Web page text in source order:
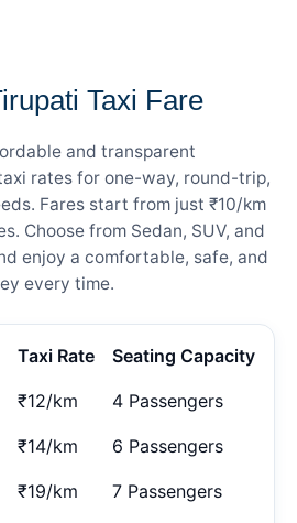
Taxi Fare
and transparent
rates for one-way, round-trip,
Fares start from just ₹10/km
Choose from Sedan, SUV, and
enjoy a comfortable, safe, and
every time.
Taxi Rate Seating Capacity
₹12/km 4 Passengers
₹14/km 6 Passengers
₹19/km 7 Passengers